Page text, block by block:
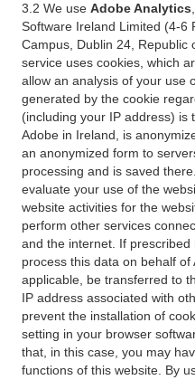
3.2 We use Adobe Analytics
Software Ireland Limited (4-6
Campus, Dublin 24, Republic
service uses cookies, which
allow an analysis of your use
generated by the cookie
(including your IP address)
Adobe in Ireland, is
an anonymized form to
processing and is saved
evaluate your use of the
website activities for the
perform other services
and the internet. If
process this data on behalf
applicable, be transferred to
IP address associated with
prevent the installation of
setting in your browser
that, in this case, you may
functions of this website. By